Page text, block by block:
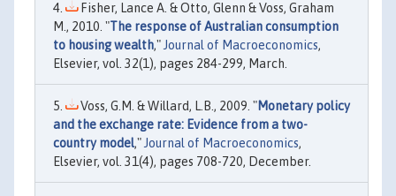
Fisher, Lance A. & Otto, Glenn & Voss, Graham
M., 2010. "The response of Australian consumption
to housing wealth," Journal of Macroeconomics,
Elsevier, vol. 32(1), pages 284-299, March.
Voss, G.M. & Willard, L.B., 2009. "Monetary policy
and the exchange rate: Evidence from a two-
country model," Journal of Macroeconomics,
Elsevier, vol. 31(4), pages 708-720, December.